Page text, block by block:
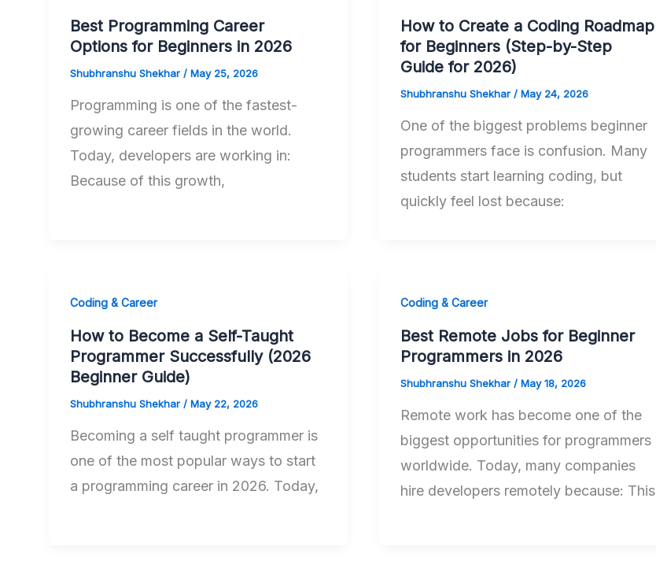
Best Programming Career
Options for Beginners in 2026
Shubhranshu Shekhar / May 25, 2026
Programming is one of the fastest-
growing career fields in the world.
Today, developers are working in:
Because of this growth,
How to Create a Coding Roadmap
for Beginners (Step-by-Step
Guide for 2026)
Shubhranshu Shekhar / May 24, 2026
One of the biggest problems beginner
programmers face is confusion. Many
students start learning coding, but
quickly feel lost because:
Coding & Career
How to Become a Self-Taught
Programmer Successfully (2026
Beginner Guide)
Shubhranshu Shekhar / May 22, 2026
Becoming a self taught programmer is
one of the most popular ways to start
a programming career in 2026. Today,
Coding & Career
Best Remote Jobs for Beginner
Programmers in 2026
Shubhranshu Shekhar / May 18, 2026
Remote work has become one of the
biggest opportunities for programmers
worldwide. Today, many companies
hire developers remotely because: This